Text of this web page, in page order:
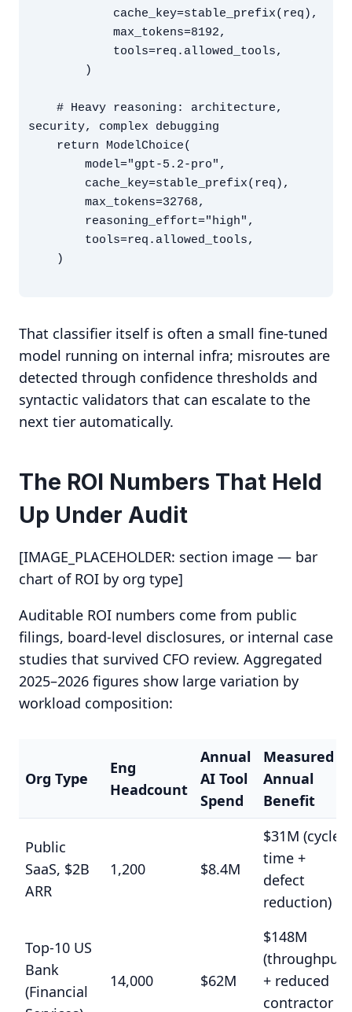
security, complex debugging
That classifier itself is often a small fine-tuned
model running on internal infra; misroutes are
detected through confidence thresholds and
syntactic validators that can escalate to the
next tier automatically.
The ROI Numbers That Held
Up Under Audit
[IMAGE_PLACEHOLDER: section image — bar
chart of ROI by org type]
Auditable ROI numbers come from public
filings, board-level disclosures, or internal case
studies that survived CFO review. Aggregated
2025–2026 figures show large variation by
workload composition:
Org Type
Eng
Headcount
Annual
AI Tool
Spend
Measured
Annual
Benefit
Public
SaaS, $2B
ARR
1,200 $8.4M
$31M (cycle
time +
defect
reduction)
Top-10 US
Bank
(Financial
14,000 $62M
$148M
(throughput
+ reduced
contractor